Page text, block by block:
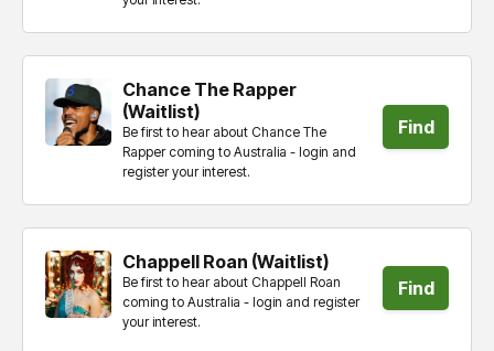
Chance The Rapper
(Waitlist)
Be first to hear about Chance The
Rapper coming to Australia - login and
register your interest.
Find
Chappell Roan (Waitlist)
Be first to hear about Chappell Roan
coming to Australia - login and register
your interest.
Find